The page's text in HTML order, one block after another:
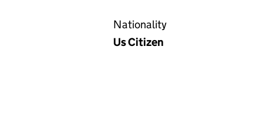
Nationality
Us Citizen